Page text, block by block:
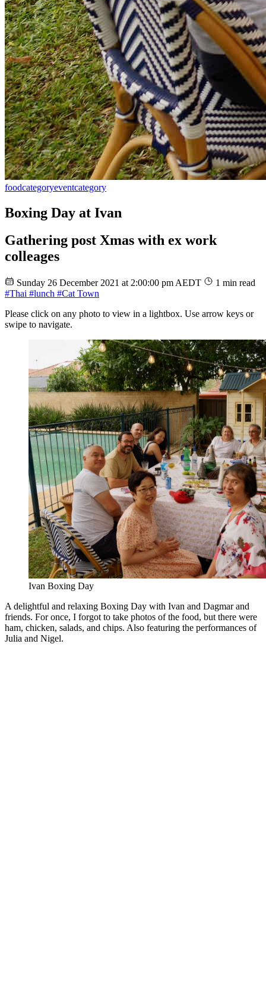
foodcategoryeventcategory
Boxing Day at Ivan
Gathering post Xmas with ex work
colleages
Sunday 26 December 2021 at 2:00:00 pm AEDT
1 min read
#Thai #lunch #Cat Town
Please click on any photo to view in a lightbox. Use arrow keys or
swipe to navigate.
Ivan Boxing Day
A delightful and relaxing Boxing Day with Ivan and Dagmar and
friends. For once, I forgot to take photos of the food, but there were
ham, chicken, salads, and chips. Also featuring the performances of
Julia and Nigel.